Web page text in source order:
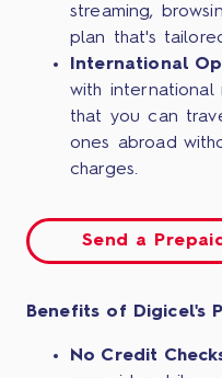
streaming,
plan that's
International
with international
that you can
ones abroad
charges.
Send a
Benefits of Digicel's
No Credit